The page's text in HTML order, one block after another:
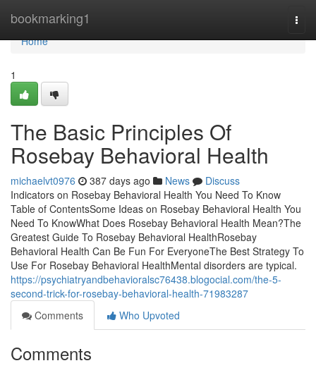
bookmarking1
Home
Home
1
The Basic Principles Of
Rosebay Behavioral Health
michaelvt0976 387 days ago News
Discuss
Indicators on Rosebay Behavioral Health You Need To Know
Table of ContentsSome Ideas on Rosebay Behavioral Health You
Need To KnowWhat Does Rosebay Behavioral Health Mean?The
Greatest Guide To Rosebay Behavioral HealthRosebay
Behavioral Health Can Be Fun For EveryoneThe Best Strategy To
Use For Rosebay Behavioral HealthMental disorders are typical.
https://psychiatryandbehavioralsc76438.blogocial.com/the-5-
second-trick-for-rosebay-behavioral-health-71983287
Comments
Who Upvoted
Comments